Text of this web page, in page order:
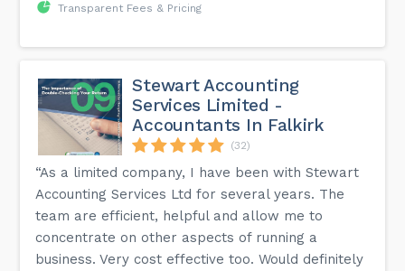
Transparent Fees & Pricing
Stewart Accounting
Services Limited -
Accountants In Falkirk
(32)
“As a limited company, I have been with Stewart
Accounting Services Ltd for several years. The
team are efficient, helpful and allow me to
concentrate on other aspects of running a
business. Very cost effective too. Would definitely